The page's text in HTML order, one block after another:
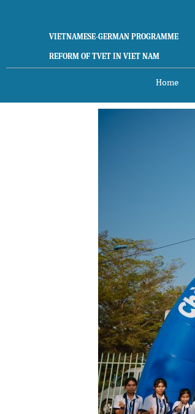
VIETNAMESE-GERMAN PROGRAMME
REFORM OF TVET IN VIET NAM
Home